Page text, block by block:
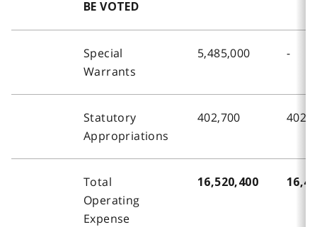
BE VOTED
Special
Warrants
5,485,000 -
Statutory
Appropriations
402,700
Total
Operating
Expense
16,520,400